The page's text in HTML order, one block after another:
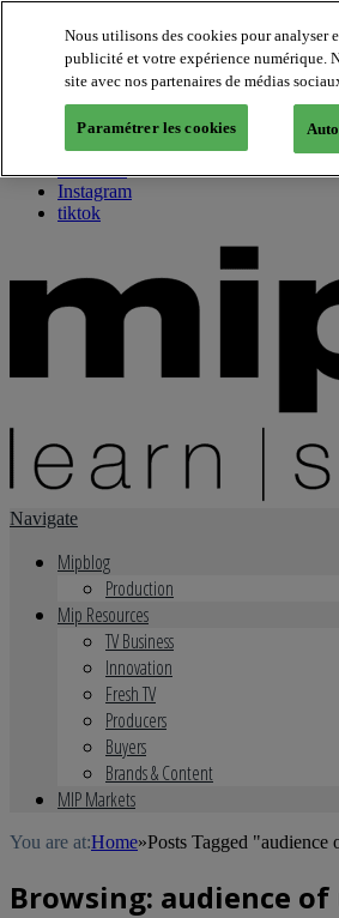
About us
Twitter
Facebook
Youtube
Instagram
tiktok
Navigate
Mipblog
Production
Mip Resources
TV Business
Innovation
Fresh TV
Producers
Buyers
Brands & Content
MIP Markets
You are at:Home»Posts Tagged "audience
Browsing: audience of
Nous utilisons des cookies pour analyser
publicité et votre expérience numérique.
site avec nos partenaires de médias
Paramétrer les cookies